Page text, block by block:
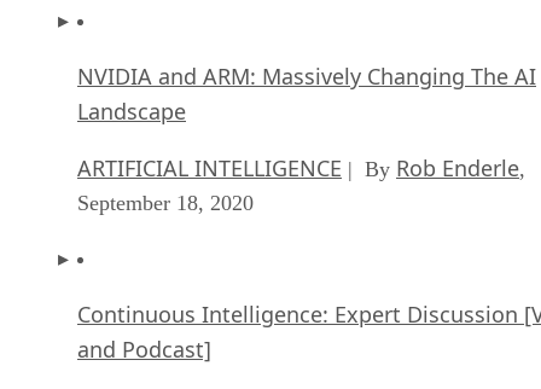
NVIDIA and ARM: Massively Changing The AI
Landscape
ARTIFICIAL INTELLIGENCE | By Rob Enderle,
September 18, 2020
Continuous Intelligence: Expert Discussion
and Podcast]